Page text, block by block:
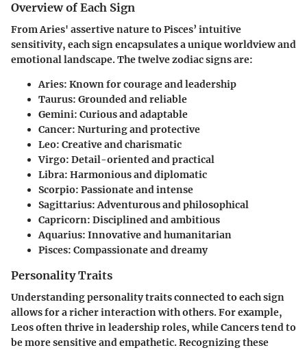
Overview of Each Sign
From Aries' assertive nature to Pisces’ intuitive
sensitivity, each sign encapsulates a unique worldview and
emotional landscape. The twelve zodiac signs are:
Aries: Known for courage and leadership
Taurus: Grounded and reliable
Gemini: Curious and adaptable
Cancer: Nurturing and protective
Leo: Creative and charismatic
Virgo: Detail-oriented and practical
Libra: Harmonious and diplomatic
Scorpio: Passionate and intense
Sagittarius: Adventurous and philosophical
Capricorn: Disciplined and ambitious
Aquarius: Innovative and humanitarian
Pisces: Compassionate and dreamy
Personality Traits
Understanding personality traits connected to each sign
allows for a richer interaction with others. For example,
Leos often thrive in leadership roles, while Cancers tend to
be more sensitive and empathetic. Recognizing these